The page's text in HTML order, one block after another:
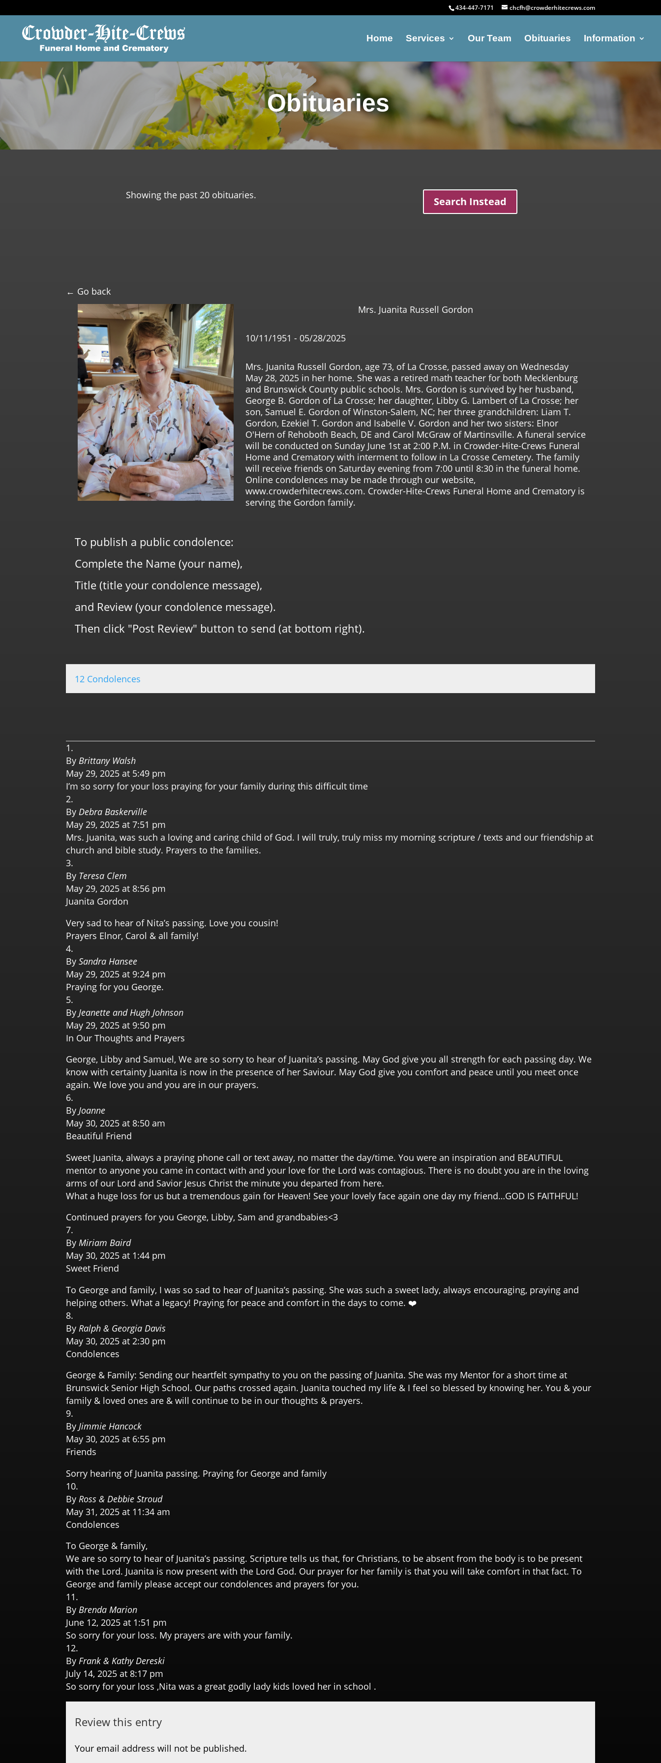
434-447-7171 chcfh@crowderhitecrews.com
Home Services Our Team Obituaries Information
Obituaries
Showing the past 20 obituaries. Search Instead
← Go back
Mrs. Juanita Russell Gordon
10/11/1951 - 05/28/2025
Mrs. Juanita Russell Gordon, age 73, of La Crosse, passed away on Wednesday
May 28, 2025 in her home. She was a retired math teacher for both Mecklenburg
and Brunswick County public schools. Mrs. Gordon is survived by her husband,
George B. Gordon of La Crosse; her daughter, Libby G. Lambert of La Crosse; her
son, Samuel E. Gordon of Winston-Salem, NC; her three grandchildren: Liam T.
Gordon, Ezekiel T. Gordon and Isabelle V. Gordon and her two sisters: Elnor
O'Hern of Rehoboth Beach, DE and Carol McGraw of Martinsville. A funeral service
will be conducted on Sunday June 1st at 2:00 P.M. in Crowder-Hite-Crews Funeral
Home and Crematory with interment to follow in La Crosse Cemetery. The family
will receive friends on Saturday evening from 7:00 until 8:30 in the funeral home.
Online condolences may be made through our website,
www.crowderhitecrews.com. Crowder-Hite-Crews Funeral Home and Crematory is
serving the Gordon family.
To publish a public condolence:
Complete the Name (your name),
Title (title your condolence message),
and Review (your condolence message).
Then click "Post Review" button to send (at bottom right).
12 Condolences
By Brittany Walsh
May 29, 2025 at 5:49 pm
I’m so sorry for your loss praying for your family during this difficult time
By Debra Baskerville
May 29, 2025 at 7:51 pm
Mrs. Juanita, was such a loving and caring child of God. I will truly, truly miss my morning scripture / texts and our friendship at
church and bible study. Prayers to the families.
By Teresa Clem
May 29, 2025 at 8:56 pm
Juanita Gordon
Very sad to hear of Nita’s passing. Love you cousin!
Prayers Elnor, Carol & all family!
By Sandra Hansee
May 29, 2025 at 9:24 pm
Praying for you George.
By Jeanette and Hugh Johnson
May 29, 2025 at 9:50 pm
In Our Thoughts and Prayers
George, Libby and Samuel, We are so sorry to hear of Juanita’s passing. May God give you all strength for each passing day. We
know with certainty Juanita is now in the presence of her Saviour. May God give you comfort and peace until you meet once
again. We love you and you are in our prayers.
By Joanne
May 30, 2025 at 8:50 am
Beautiful Friend
Sweet Juanita, always a praying phone call or text away, no matter the day/time. You were an inspiration and BEAUTIFUL
mentor to anyone you came in contact with and your love for the Lord was contagious. There is no doubt you are in the loving
arms of our Lord and Savior Jesus Christ the minute you departed from here.
What a huge loss for us but a tremendous gain for Heaven! See your lovely face again one day my friend…GOD IS FAITHFUL!
Continued prayers for you George, Libby, Sam and grandbabies<3
By Miriam Baird
May 30, 2025 at 1:44 pm
Sweet Friend
To George and family, I was so sad to hear of Juanita’s passing. She was such a sweet lady, always encouraging, praying and
helping others. What a legacy! Praying for peace and comfort in the days to come. ❤️
By Ralph & Georgia Davis
May 30, 2025 at 2:30 pm
Condolences
George & Family: Sending our heartfelt sympathy to you on the passing of Juanita. She was my Mentor for a short time at
Brunswick Senior High School. Our paths crossed again. Juanita touched my life & I feel so blessed by knowing her. You & your
family & loved ones are & will continue to be in our thoughts & prayers.
By Jimmie Hancock
May 30, 2025 at 6:55 pm
Friends
Sorry hearing of Juanita passing. Praying for George and family
By Ross & Debbie Stroud
May 31, 2025 at 11:34 am
Condolences
To George & family,
We are so sorry to hear of Juanita’s passing. Scripture tells us that, for Christians, to be absent from the body is to be present
with the Lord. Juanita is now present with the Lord God. Our prayer for her family is that you will take comfort in that fact. To
George and family please accept our condolences and prayers for you.
By Brenda Marion
June 12, 2025 at 1:51 pm
So sorry for your loss. My prayers are with your family.
By Frank & Kathy Dereski
July 14, 2025 at 8:17 pm
So sorry for your loss ,Nita was a great godly lady kids loved her in school .
Review this entry
Your email address will not be published.